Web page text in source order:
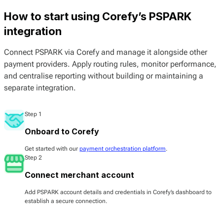
How to start using Corefy’s PSPARK
integration
Connect PSPARK via Corefy and manage it alongside other
payment providers. Apply routing rules, monitor performance,
and centralise reporting without building or maintaining a
separate integration.
Step 1
Onboard to Corefy
Get started with our payment orchestration platform.
Step 2
Connect merchant account
Add PSPARK account details and credentials in Corefy’s dashboard to
establish a secure connection.